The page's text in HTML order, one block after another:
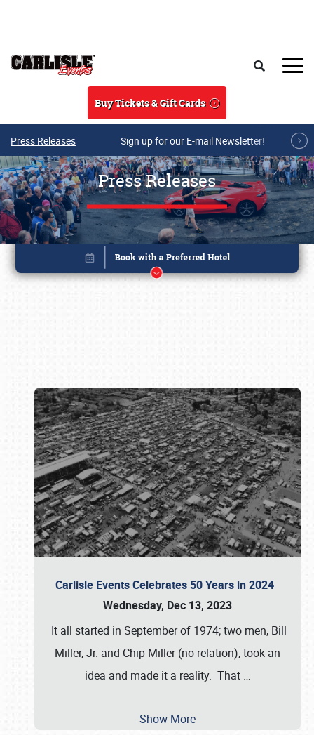
Buy Tickets & Gift Cards
Press Releases Sign up for our E-mail Newsletter!
Press Releases
Carlisle Events Celebrates 50 Years in 2024
Wednesday, Dec 13, 2023
It all started in September of 1974; two men, Bill
Miller, Jr. and Chip Miller (no relation), took an
idea and made it a reality. That …
Show More
Book online or call (800) 216-1876